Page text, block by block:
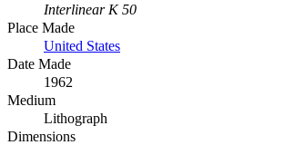
Interlinear K 50
Place Made
United States
Date Made
1962
Medium
Lithograph
Dimensions